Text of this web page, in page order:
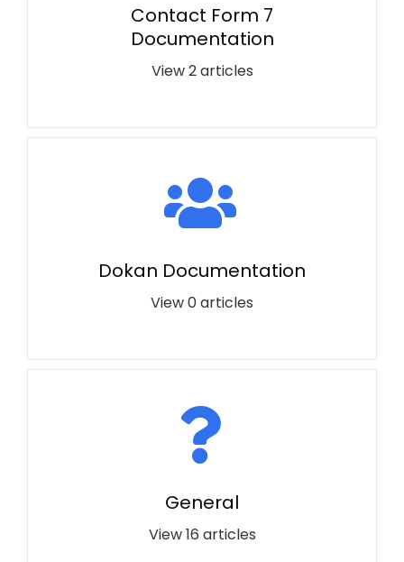
Contact Form 7
Documentation
View 2 articles
Dokan Documentation
View 0 articles
General
View 16 articles